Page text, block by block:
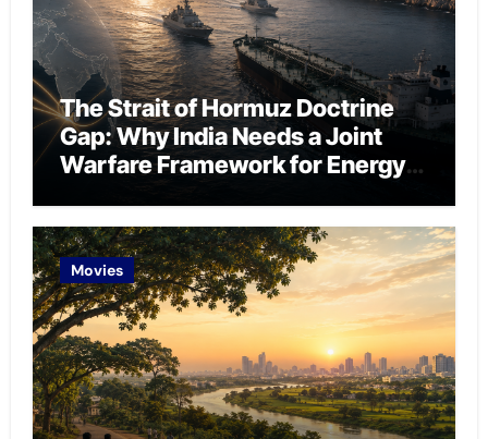
The Strait of Hormuz Doctrine
Gap: Why India Needs a Joint
Warfare Framework for Energy
Movies